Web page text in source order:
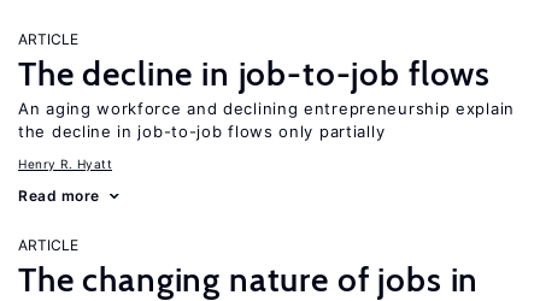
ARTICLE
The decline in job-to-job flows
An aging workforce and declining entrepreneurship explain
the decline in job-to-job flows only partially
Henry R. Hyatt
Read more
ARTICLE
The changing nature of jobs in